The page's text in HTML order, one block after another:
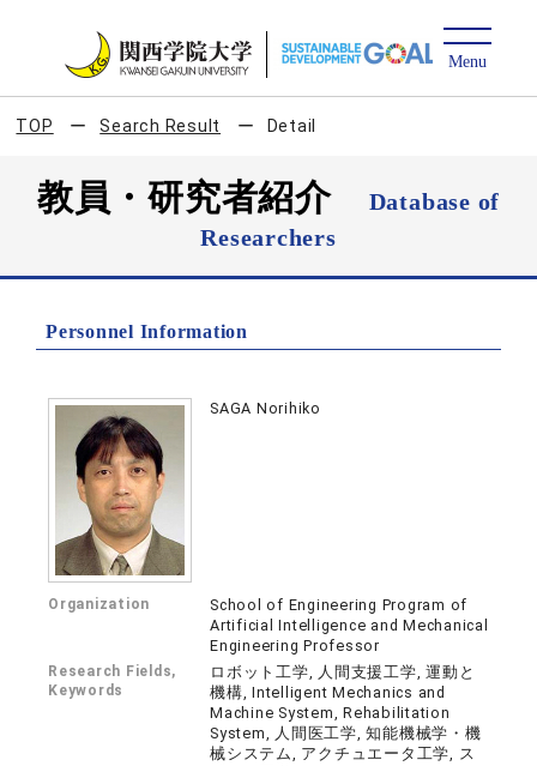
TOP Search Result Detail
教員・研究者紹介
Database of
Researchers
Personnel Information
SAGA Norihiko
Organization
School of Engineering Program of
Artificial Intelligence and Mechanical
Engineering Professor
Research Fields,
Keywords
ロボット工学, 人間支援工学, 運動と
機構, Intelligent Mechanics and
Machine System, Rehabilitation
System, 人間医工学, 知能機械学・機
械システム, アクチュエータ工学, ス